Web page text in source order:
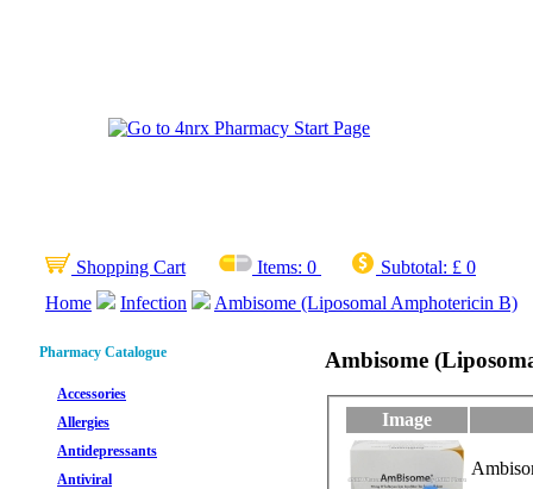
Shopping Cart Items: 0 Subtotal: £ 0
Home
Infection Ambisome (Liposomal Amphotericin B)
Pharmacy Catalogue
Accessories
Allergies
Antidepressants
Antiviral
Ambisome
Image